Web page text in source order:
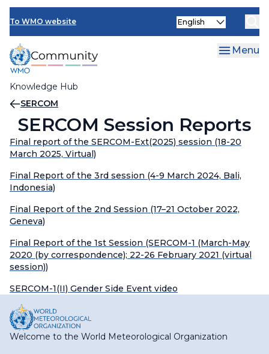
Skip
main
content
To WMO website
Knowledge Hub
Select
Menu
Research Board
Breadcrumb
SERCOM
SERCOM Session Reports
Final report of the SERCOM-Ext(2025) session (18-20
March 2025, Virtual)
Final Report of the 3rd session (4-9 March 2024, Bali,
Indonesia)
Final Report of the 2nd Session (17–21 October 2022,
Geneva)
Final Report of the 1st Session (SERCOM-1 (March-May
2020 (by correspondence); 22-26 February 2021 (virtual
session))
SERCOM-1(II) Gender Side Event video
Welcome to the World Meteorological Organization